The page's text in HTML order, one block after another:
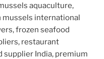
aquaculture,
mussels international
frozen seafood
restaurant
supplier India, premium